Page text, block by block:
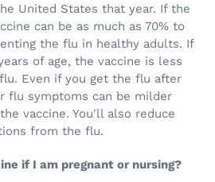
United States that year. If the
can be as much as 70% to
the flu in healthy adults. If
of age, the vaccine is less
Even if you get the flu after
flu symptoms can be milder
vaccine. You'll also reduce
from the flu.
if I am pregnant or nursing?